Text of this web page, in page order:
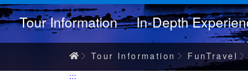
Tour Information In-Depth
Home
Tour Information FunTravel
:::